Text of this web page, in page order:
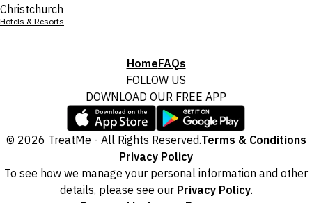
Christchurch
Hotels & Resorts
HomeFAQs
FOLLOW US
DOWNLOAD OUR FREE APP
© 2026 TreatMe - All Rights Reserved.Terms & Conditions
Privacy Policy
To see how we manage your personal information and other
details, please see our Privacy Policy.